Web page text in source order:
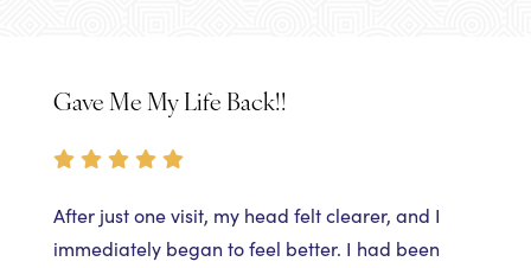
Gave Me My Life Back!!
After just one visit, my head felt clearer, and I
immediately began to feel better. I had been